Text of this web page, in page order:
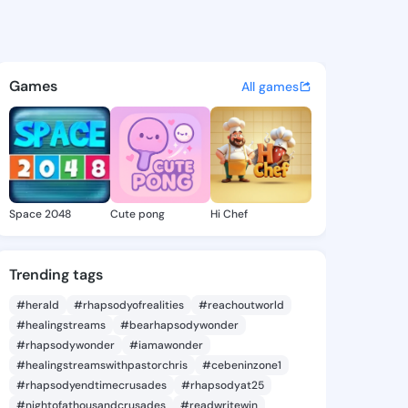
Wendie -
discover updates, and
Games All games
Space 2048 Cute pong Hi Chef
Trending tags
#herald #rhapsodyofrealities
#reachoutworld
#healingstreams
#bearhapsodywonder
#rhapsodywonder
#iamawonder
#healingstreamswithpastorchris
#cebeninzone1
#rhapsodyendtimecrusades
#rhapsodyat25